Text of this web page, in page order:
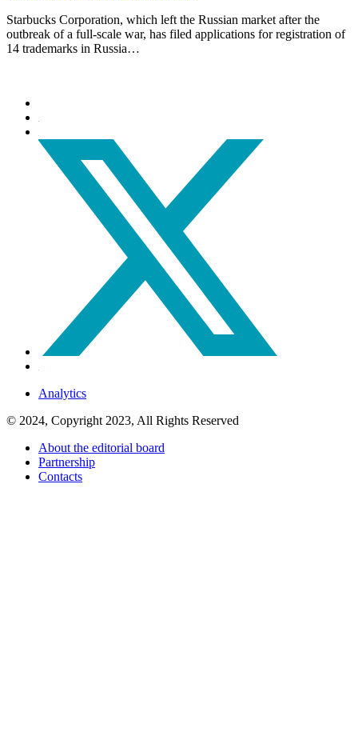
Starbucks Corporation, which left the Russian market after the
outbreak of a full-scale war, has filed applications for registration of
14 trademarks in Russia…
Analytics
© 2024, Copyright 2023, All Rights Reserved
About the editorial board
Partnership
Contacts